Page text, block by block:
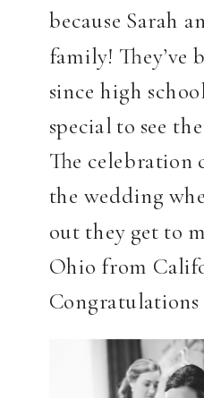
because Sarah
family! They’ve
since high
special to see
The celebration
the wedding
out they get to
Ohio from
Congratulations